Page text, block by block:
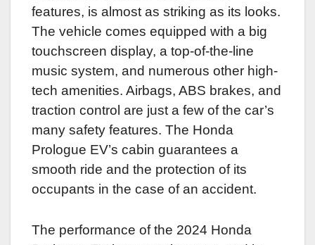
features, is almost as striking as its looks.
The vehicle comes equipped with a big
touchscreen display, a top-of-the-line
music system, and numerous other high-
tech amenities. Airbags, ABS brakes, and
traction control are just a few of the car’s
many safety features. The Honda
Prologue EV’s cabin guarantees a
smooth ride and the protection of its
occupants in the case of an accident.
The performance of the 2024 Honda